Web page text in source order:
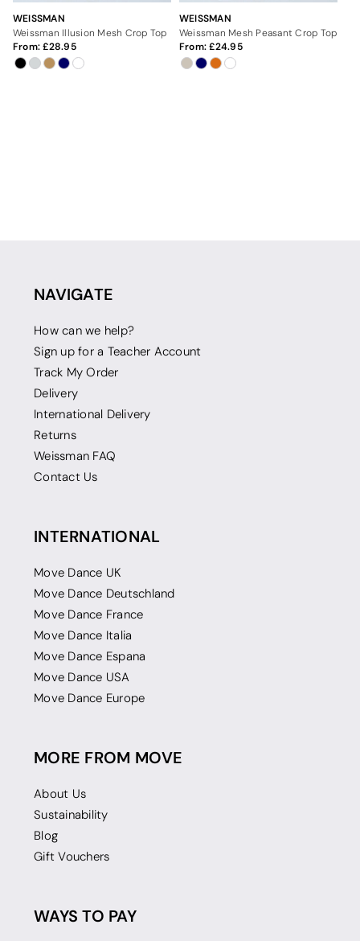
WEISSMAN
Weissman Illusion Mesh Crop Top
From: 28.95
WEISSMAN
Weissman Mesh Peasant Crop Top
From: 24.95
NAVIGATE
How can we help?
Sign up for a Teacher Account
Track My Order
Delivery
International Delivery
Returns
Weissman FAQ
Contact Us
INTERNATIONAL
Move Dance UK
Move Dance Deutschland
Move Dance France
Move Dance Italia
Move Dance Espana
Move Dance USA
Move Dance Europe
MORE FROM MOVE
About Us
Sustainability
Blog
Gift Vouchers
WAYS TO PAY